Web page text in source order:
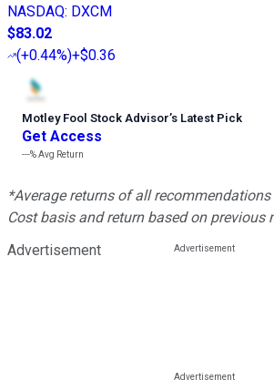
NASDAQ: DXCM
$83.02
(+0.44%)+$0.36
Motley Fool Stock Advisor’s Latest Pick
Get Access
---%Avg Return
*Average returns of all
Cost basis and return based on previous
Advertisement